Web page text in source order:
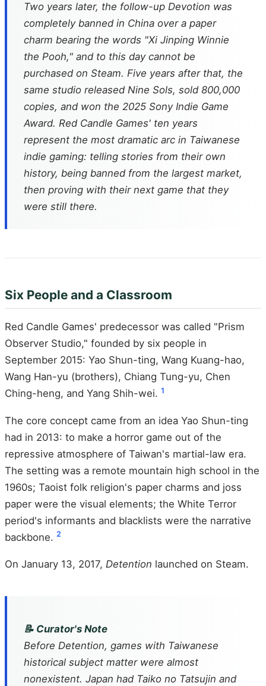
Two years later, the follow-up Devotion was
completely banned in China over a paper
charm bearing the words "Xi Jinping Winnie
the Pooh," and to this day cannot be
purchased on Steam. Five years after that, the
same studio released Nine Sols, sold 800,000
copies, and won the 2025 Sony Indie Game
Award. Red Candle Games' ten years
represent the most dramatic arc in Taiwanese
indie gaming: telling stories from their own
history, being banned from the largest market,
then proving with their next game that they
were still there.
Six People and a Classroom
Red Candle Games' predecessor was called "Prism
Observer Studio," founded by six people in
September 2015: Yao Shun-ting, Wang Kuang-hao,
Wang Han-yu (brothers), Chiang Tung-yu, Chen
Ching-heng, and Yang Shih-wei. 1
The core concept came from an idea Yao Shun-ting
had in 2013: to make a horror game out of the
repressive atmosphere of Taiwan's martial-law era.
The setting was a remote mountain high school in the
1960s; Taoist folk religion's paper charms and joss
paper were the visual elements; the White Terror
period's informants and blacklists were the narrative
backbone. 2
On January 13, 2017, Detention launched on Steam.
📝 Curator's Note
Before Detention, games with Taiwanese
historical subject matter were almost
nonexistent. Japan had Taiko no Tatsujin and